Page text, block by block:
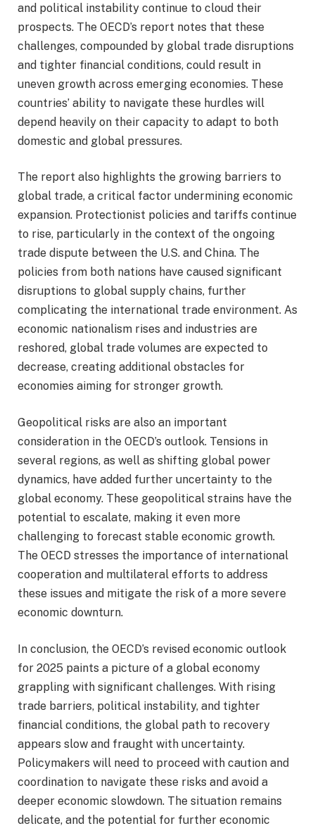
and political instability continue to cloud their
prospects. The OECD’s report notes that these
challenges, compounded by global trade disruptions
and tighter financial conditions, could result in
uneven growth across emerging economies. These
countries’ ability to navigate these hurdles will
depend heavily on their capacity to adapt to both
domestic and global pressures.
The report also highlights the growing barriers to
global trade, a critical factor undermining economic
expansion. Protectionist policies and tariffs continue
to rise, particularly in the context of the ongoing
trade dispute between the U.S. and China. The
policies from both nations have caused significant
disruptions to global supply chains, further
complicating the international trade environment. As
economic nationalism rises and industries are
reshored, global trade volumes are expected to
decrease, creating additional obstacles for
economies aiming for stronger growth.
Geopolitical risks are also an important
consideration in the OECD’s outlook. Tensions in
several regions, as well as shifting global power
dynamics, have added further uncertainty to the
global economy. These geopolitical strains have the
potential to escalate, making it even more
challenging to forecast stable economic growth.
The OECD stresses the importance of international
cooperation and multilateral efforts to address
these issues and mitigate the risk of a more severe
economic downturn.
In conclusion, the OECD’s revised economic outlook
for 2025 paints a picture of a global economy
grappling with significant challenges. With rising
trade barriers, political instability, and tighter
financial conditions, the global path to recovery
appears slow and fraught with uncertainty.
Policymakers will need to proceed with caution and
coordination to navigate these risks and avoid a
deeper economic slowdown. The situation remains
delicate, and the potential for further economic